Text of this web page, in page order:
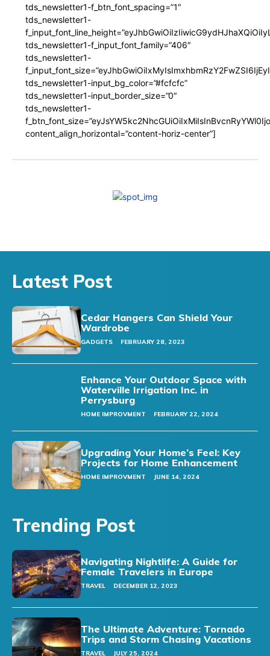
tds_newsletter1-f_btn_font_spacing=”1″
tds_newsletter1-
tds_newsletter1-f_input_font_family=”406″
tds_newsletter1-
tds_newsletter1-input_bg_color=”#fcfcfc”
tds_newsletter1-input_border_size=”0″
tds_newsletter1-
content_align_horizontal=”content-horiz-center”]
Latest Post
Cedar Hangers Can Shield Your
Wardrobe
GADGETS FEBRUARY 28, 2023
Enhance Your Outdoor Space with
Waterville Irrigation Inc. in
Perrysburg
HOME IMPROVMENT FEBRUARY 22, 2024
Upgrading Your Home’s Feel: Key
Projects for Home Enhancement
HOME IMPROVMENT JUNE 14, 2024
Trending Post
Navigating Nightlife: A Guide for
Female Travelers in Europe
TRAVEL DECEMBER 12, 2023
The Ultimate Adventure: Tornado
Trips and Storm Chasing Vacations
TRAVEL JULY 25, 2024